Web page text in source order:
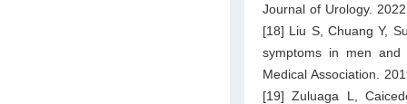
Journal of Urology.
[18] Liu S, Chuang Y,
symptoms in men
Medical Association.
[19] Zuluaga L,